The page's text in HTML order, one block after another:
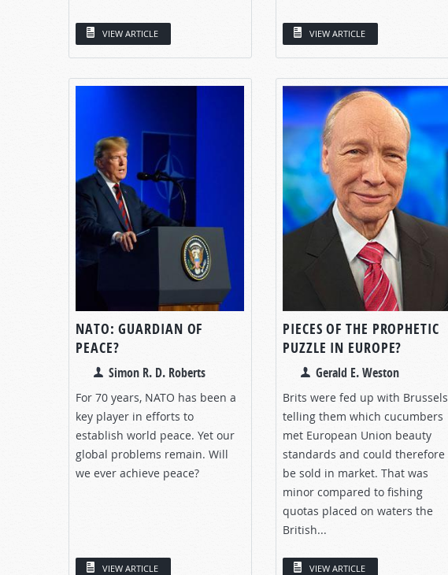
VIEW ARTICLE VIEW ARTICLE
NATO: GUARDIAN OF
PEACE?
Simon R. D. Roberts
For 70 years, NATO has been a
key player in efforts to
establish world peace. Yet our
global problems remain. Will
we ever achieve peace?
VIEW ARTICLE
PIECES OF THE PROPHETIC
PUZZLE IN EUROPE?
Gerald E. Weston
Brits were fed up with Brussels
telling them which cucumbers
met European Union beauty
standards and could therefore
be sold in market. That was
minor compared to fishing
quotas placed on waters the
British...
VIEW ARTICLE